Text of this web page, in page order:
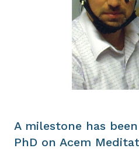
A milestone has
PhD on Acem